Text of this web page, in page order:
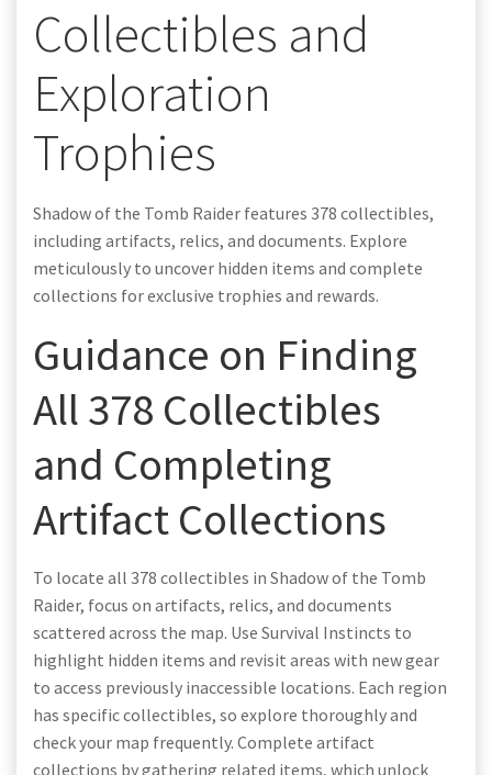
Collectibles and
Exploration
Trophies
Shadow of the Tomb Raider features 378 collectibles,
including artifacts, relics, and documents. Explore
meticulously to uncover hidden items and complete
collections for exclusive trophies and rewards.
Guidance on Finding
All 378 Collectibles
and Completing
Artifact Collections
To locate all 378 collectibles in Shadow of the Tomb
Raider, focus on artifacts, relics, and documents
scattered across the map. Use Survival Instincts to
highlight hidden items and revisit areas with new gear
to access previously inaccessible locations. Each region
has specific collectibles, so explore thoroughly and
check your map frequently. Complete artifact
collections by gathering related items, which unlock